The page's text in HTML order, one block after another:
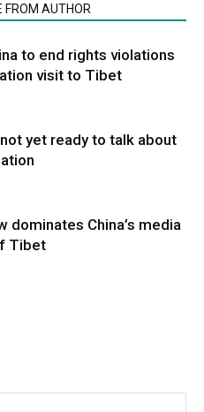
FROM AUTHOR
to end rights violations
visit to Tibet
yet ready to talk about
dominates China’s media
Tibet